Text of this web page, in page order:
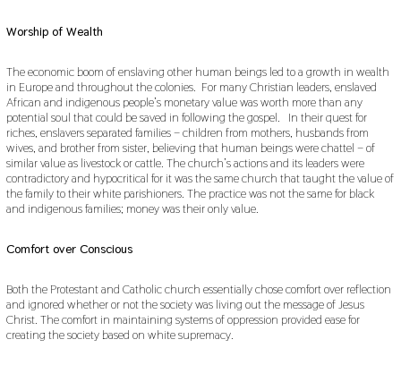
Worship of Wealth
The economic boom of enslaving other human beings led to a growth in wealth
in Europe and throughout the colonies. For many Christian leaders, enslaved
African and indigenous people’s monetary value was worth more than any
potential soul that could be saved in following the gospel. In their quest for
riches, enslavers separated families – children from mothers, husbands from
wives, and brother from sister, believing that human beings were chattel – of
similar value as livestock or cattle. The church’s actions and its leaders were
contradictory and hypocritical for it was the same church that taught the value of
the family to their white parishioners. The practice was not the same for black
and indigenous families; money was their only value.
Comfort over Conscious
Both the Protestant and Catholic church essentially chose comfort over reflection
and ignored whether or not the society was living out the message of Jesus
Christ. The comfort in maintaining systems of oppression provided ease for
creating the society based on white supremacy.